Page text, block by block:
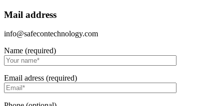
Mail address
info@safecontechnology.com
Name (required)
Email adress (required)